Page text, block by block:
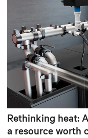
Rethinking heat:
a resource worth